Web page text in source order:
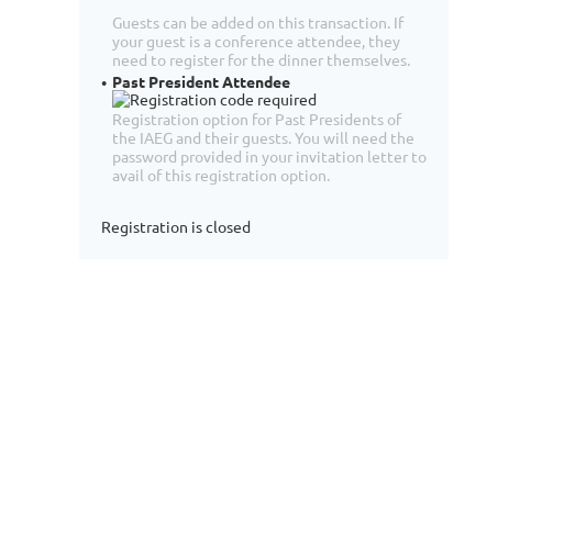
Guests can be added on this transaction. If
your guest is a conference attendee, they
need to register for the dinner themselves.
Past President Attendee
Registration option for Past Presidents of
the IAEG and their guests. You will need the
password provided in your invitation letter to
avail of this registration option.
Registration is closed